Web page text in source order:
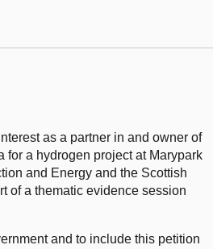
as a partner in and owner of
for a hydrogen project at Marypark
and Energy and the Scottish
of a thematic evidence session
and to include this petition